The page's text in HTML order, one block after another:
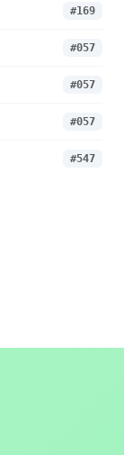
#169
#057
#057
#057
#547